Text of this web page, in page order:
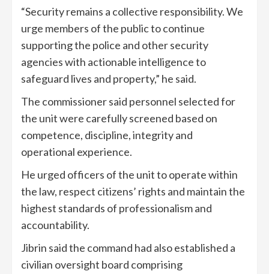
“Security remains a collective responsibility. We
urge members of the public to continue
supporting the police and other security
agencies with actionable intelligence to
safeguard lives and property,” he said.
The commissioner said personnel selected for
the unit were carefully screened based on
competence, discipline, integrity and
operational experience.
He urged officers of the unit to operate within
the law, respect citizens’ rights and maintain the
highest standards of professionalism and
accountability.
Jibrin said the command had also established a
civilian oversight board comprising